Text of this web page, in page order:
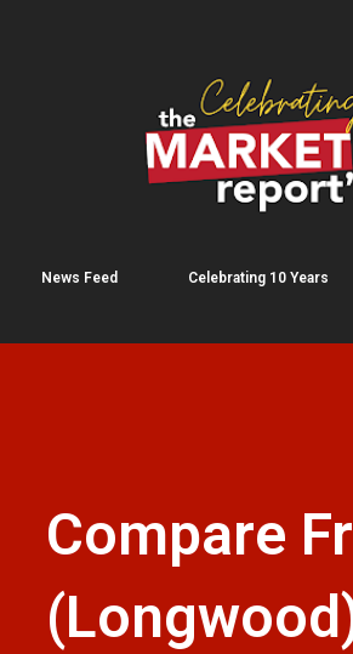
News Feed Celebrating 10 Years
Compare